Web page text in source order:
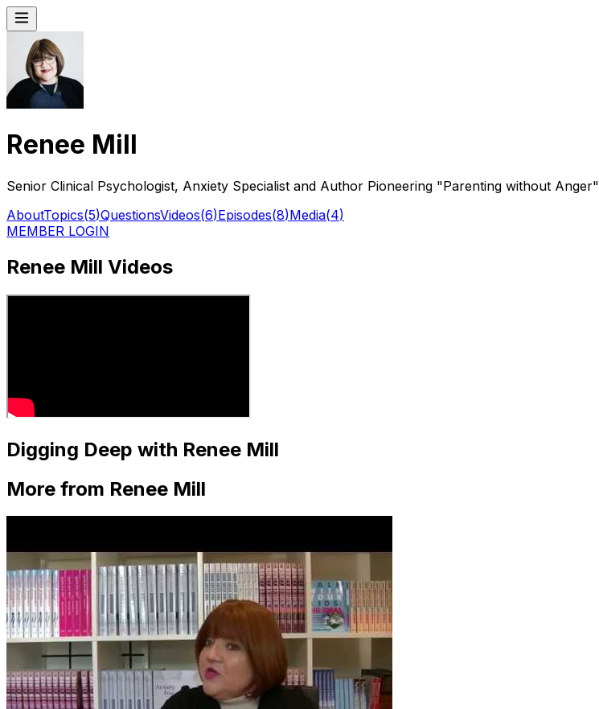
Renee Mill
Senior Clinical Psychologist, Anxiety Specialist and Author Pioneering "Parenting without Anger"
AboutTopics(5)QuestionsVideos(6)Episodes(8)Media(4)
MEMBER LOGIN
Renee Mill Videos
Digging Deep with Renee Mill
More from Renee Mill